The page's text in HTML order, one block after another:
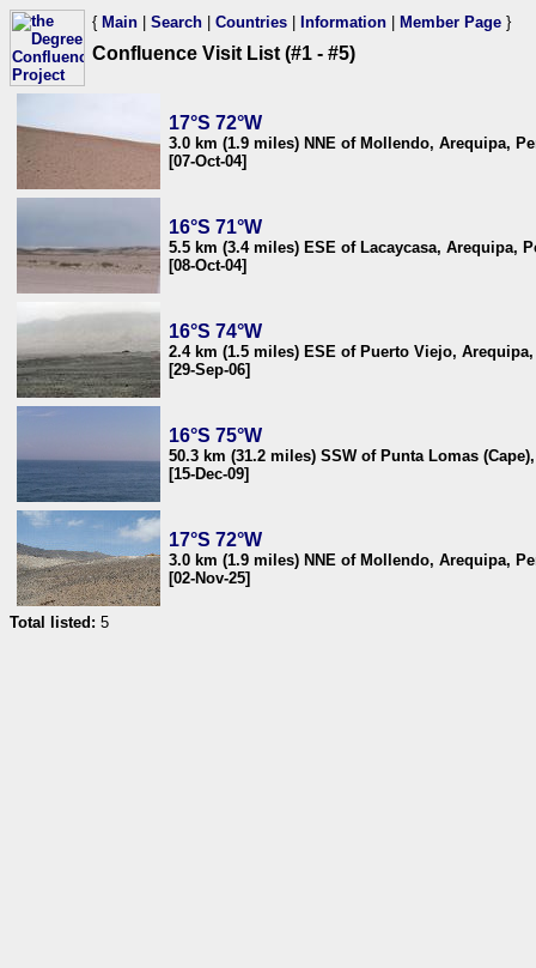
{ Main Search Countries Information Member Page }
Confluence Visit List (#1 - #5)
17°S 72°W
3.0 km (1.9 miles) NNE of Mollendo, Arequipa,
[07-Oct-04]
16°S 71°W
5.5 km (3.4 miles) ESE of Lacaycasa, Arequipa,
[08-Oct-04]
16°S 74°W
2.4 km (1.5 miles) ESE of Puerto Viejo,
[29-Sep-06]
16°S 75°W
50.3 km (31.2 miles) SSW of Punta Lomas
[15-Dec-09]
17°S 72°W
3.0 km (1.9 miles) NNE of Mollendo, Arequipa,
[02-Nov-25]
Total listed: 5